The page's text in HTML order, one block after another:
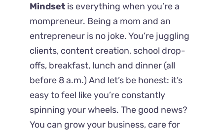
Mindsetis everything when you’re a
mompreneur. Being a mom and an
entrepreneur is no joke. You’re juggling
clients, content creation, school drop-
offs, breakfast, lunch and dinner (all
before 8 a.m.) And let’s be honest: it’s
easy to feel like you’re constantly
spinning your wheels. The good news?
You can grow your business, care for